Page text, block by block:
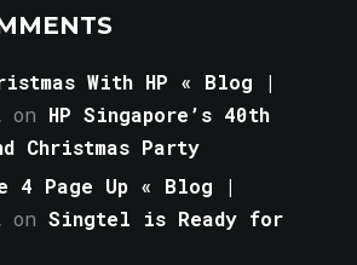
With HP « Blog |
on HP Singapore’s 40th
Christmas Party
4 Page Up « Blog |
onSingtel is Ready for